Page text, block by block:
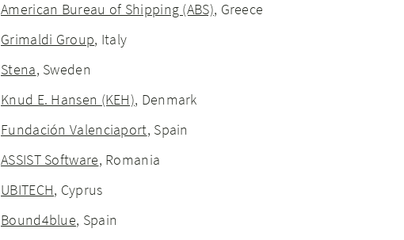
American Bureau of Shipping (ABS), Greece
Grimaldi Group, Italy
Stena, Sweden
Knud E. Hansen (KEH), Denmark
Fundación Valenciaport, Spain
ASSIST Software, Romania
UBITECH, Cyprus
Bound4blue, Spain